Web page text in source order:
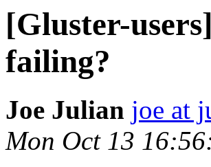
[Gluster-
failing?
Joe Julian joe at
Mon Oct 13